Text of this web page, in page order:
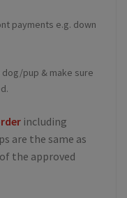
payments e.g. down
pup & make sure
including
are the same as
the approved